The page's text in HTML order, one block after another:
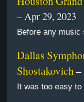
– Apr 29, 2023
Before any
Dallas
Shostakovich–
It was too easy